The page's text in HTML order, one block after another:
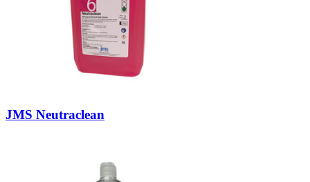
JMS Neutraclean